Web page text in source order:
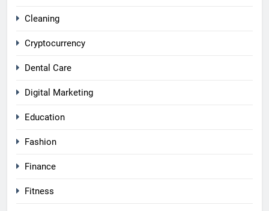
Cleaning
Cryptocurrency
Dental Care
Digital Marketing
Education
Fashion
Finance
Fitness